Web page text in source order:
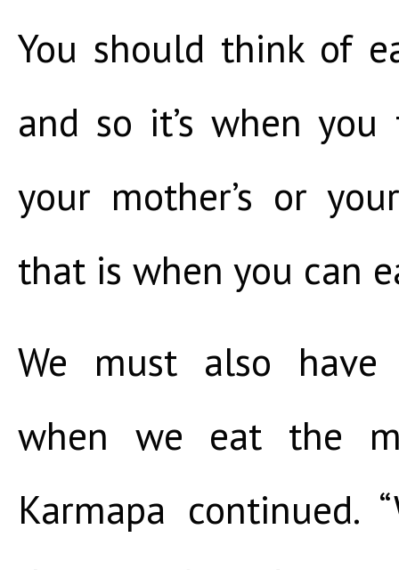
You should think of
and so it’s when
your mother’s or
that is when you can
We must also
when we eat the
Karmapa continued.